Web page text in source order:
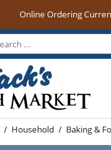
Online Ordering
/ Household / Baking &